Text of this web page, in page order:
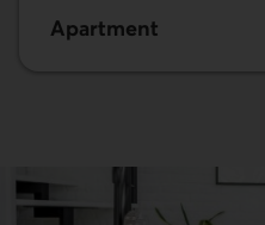
Apartment